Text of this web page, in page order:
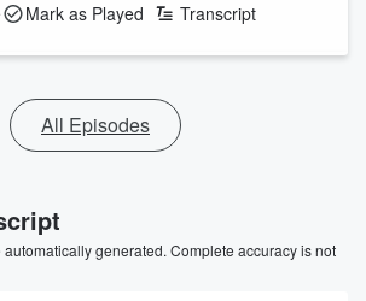
Mark as Played Transcript
All Episodes
generated. Complete accuracy is not